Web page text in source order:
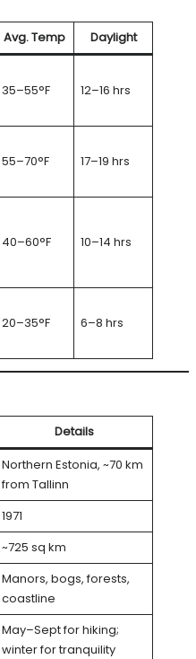
Avg. Temp Daylight
35–55°F 12–16 hrs
55–70°F 17–19 hrs
40–60°F 10–14 hrs
20–35°F 6–8 hrs
Details
Northern Estonia, ~70 km
from Tallinn
1971
~725 sq km
Manors, bogs, forests,
coastline
May–Sept for hiking;
winter for tranquility